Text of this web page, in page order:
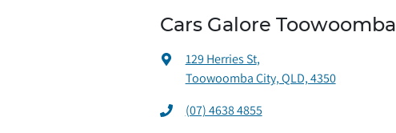
Cars Galore Toowoomba
129 Herries St,
Toowoomba City, QLD, 4350
(07) 4638 4855